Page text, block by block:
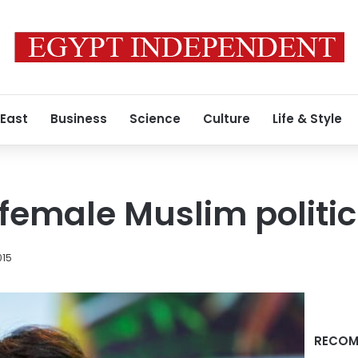
Business Science Culture Life & Style
Muslim